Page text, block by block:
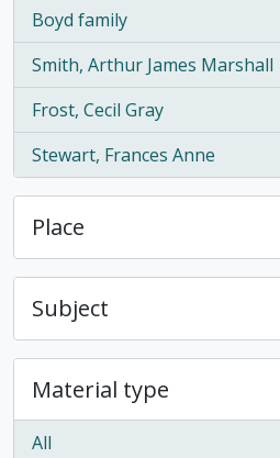
Boyd family
, 5 results
Smith, Arthur James Marshall
, 5 results
Frost, Cecil Gray
, 4 results
Stewart, Frances Anne
, 4 results
Place
Subject
Material type
All